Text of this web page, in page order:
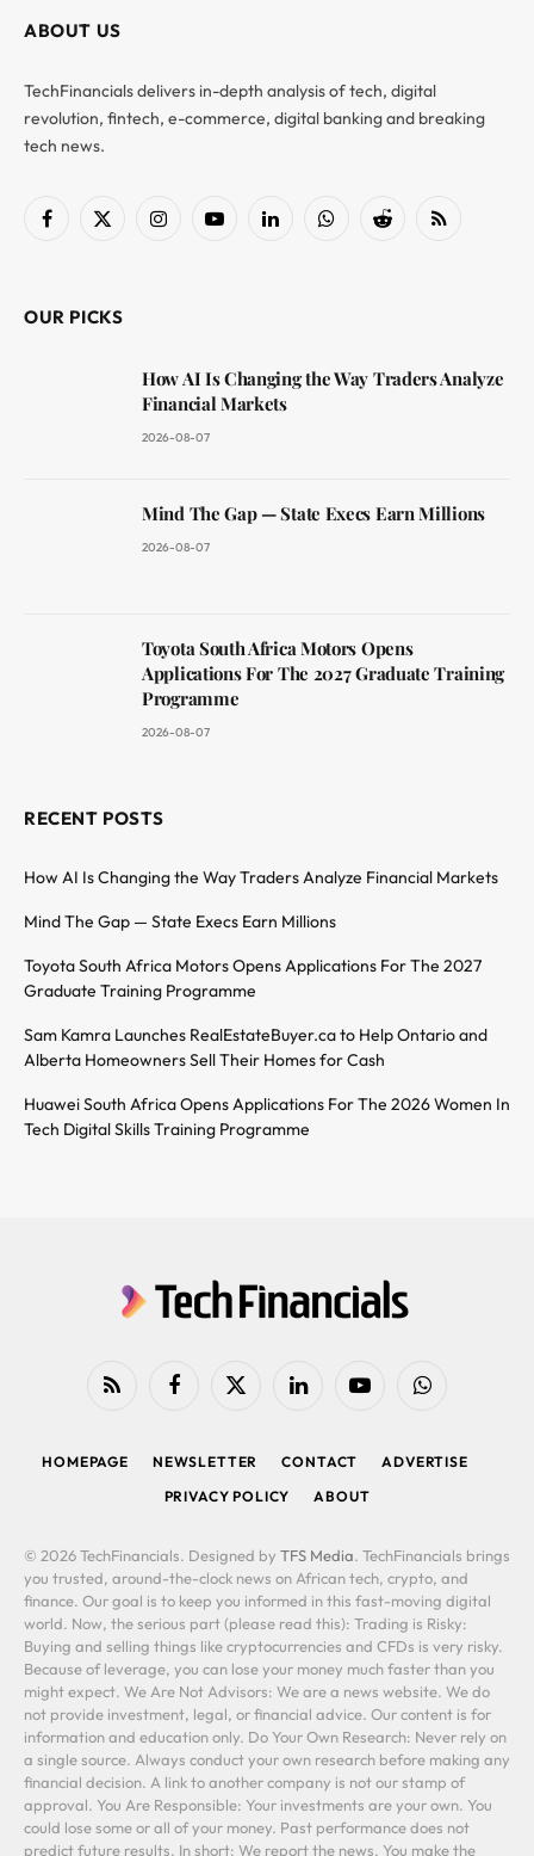
ABOUT US
TechFinancials delivers in-depth analysis of tech, digital
revolution, fintech, e-commerce, digital banking and breaking
tech news.
Facebook
X
InstagramYouTubeLinkedInWhatsAppReddit RSS
OUR PICKS
How AI Is Changing the Way Traders Analyze
Financial Markets
2026-08-07
Mind The Gap — State Execs Earn Millions
2026-08-07
Toyota South Africa Motors Opens
Applications For The 2027 Graduate Training
Programme
2026-08-07
RECENT POSTS
How AI Is Changing the Way Traders Analyze Financial Markets
Mind The Gap — State Execs Earn Millions
Toyota South Africa Motors Opens Applications For The 2027
Graduate Training Programme
Sam Kamra Launches RealEstateBuyer.ca to Help Ontario and
Alberta Homeowners Sell Their Homes for Cash
Huawei South Africa Opens Applications For The 2026 Women In
Tech Digital Skills Training Programme
RSS FacebookX
LinkedIn YouTubeWhatsApp
HOMEPAGE NEWSLETTER CONTACT
ADVERTISE
PRIVACY POLICY
ABOUT
© 2026 TechFinancials. Designed by TFS Media. TechFinancials brings
you trusted, around-the-clock news on African tech, crypto, and
finance. Our goal is to keep you informed in this fast-moving digital
world. Now, the serious part (please read this): Trading is Risky:
Buying and selling things like cryptocurrencies and CFDs is very risky.
Because of leverage, you can lose your money much faster than you
might expect. We Are Not Advisors: We are a news website. We do
not provide investment, legal, or financial advice. Our content is for
information and education only. Do Your Own Research: Never rely on
a single source. Always conduct your own research before making any
financial decision. A link to another company is not our stamp of
approval. You Are Responsible: Your investments are your own. You
could lose some or all of your money. Past performance does not
predict future results. In short: We report the news. You make the